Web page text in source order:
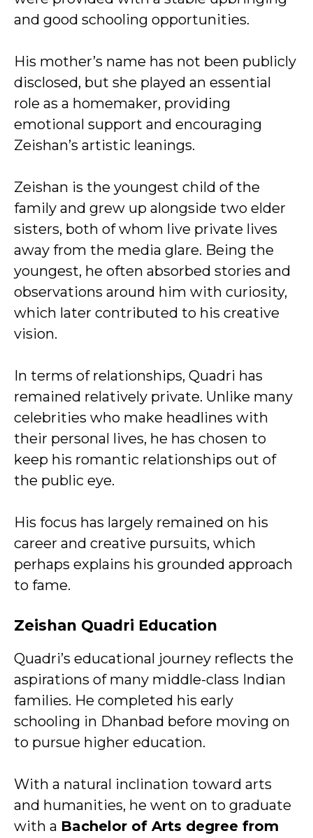
and good schooling opportunities.
His mother’s name has not been publicly
disclosed, but she played an essential
role as a homemaker, providing
emotional support and encouraging
Zeishan’s artistic leanings.
Zeishan is the youngest child of the
family and grew up alongside two elder
sisters, both of whom live private lives
away from the media glare. Being the
youngest, he often absorbed stories and
observations around him with curiosity,
which later contributed to his creative
vision.
In terms of relationships, Quadri has
remained relatively private. Unlike many
celebrities who make headlines with
their personal lives, he has chosen to
keep his romantic relationships out of
the public eye.
His focus has largely remained on his
career and creative pursuits, which
perhaps explains his grounded approach
to fame.
Zeishan Quadri Education
Quadri’s educational journey reflects the
aspirations of many middle-class Indian
families. He completed his early
schooling in Dhanbad before moving on
to pursue higher education.
With a natural inclination toward arts
and humanities, he went on to graduate
with a Bachelor of Arts degree from